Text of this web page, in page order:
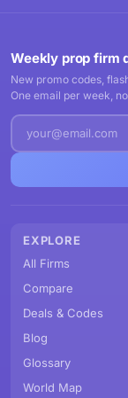
Weekly prop firm
New promo codes,
One email per week,
EXPLORE
All Firms
Compare
Deals & Codes
Blog
Glossary
World Map